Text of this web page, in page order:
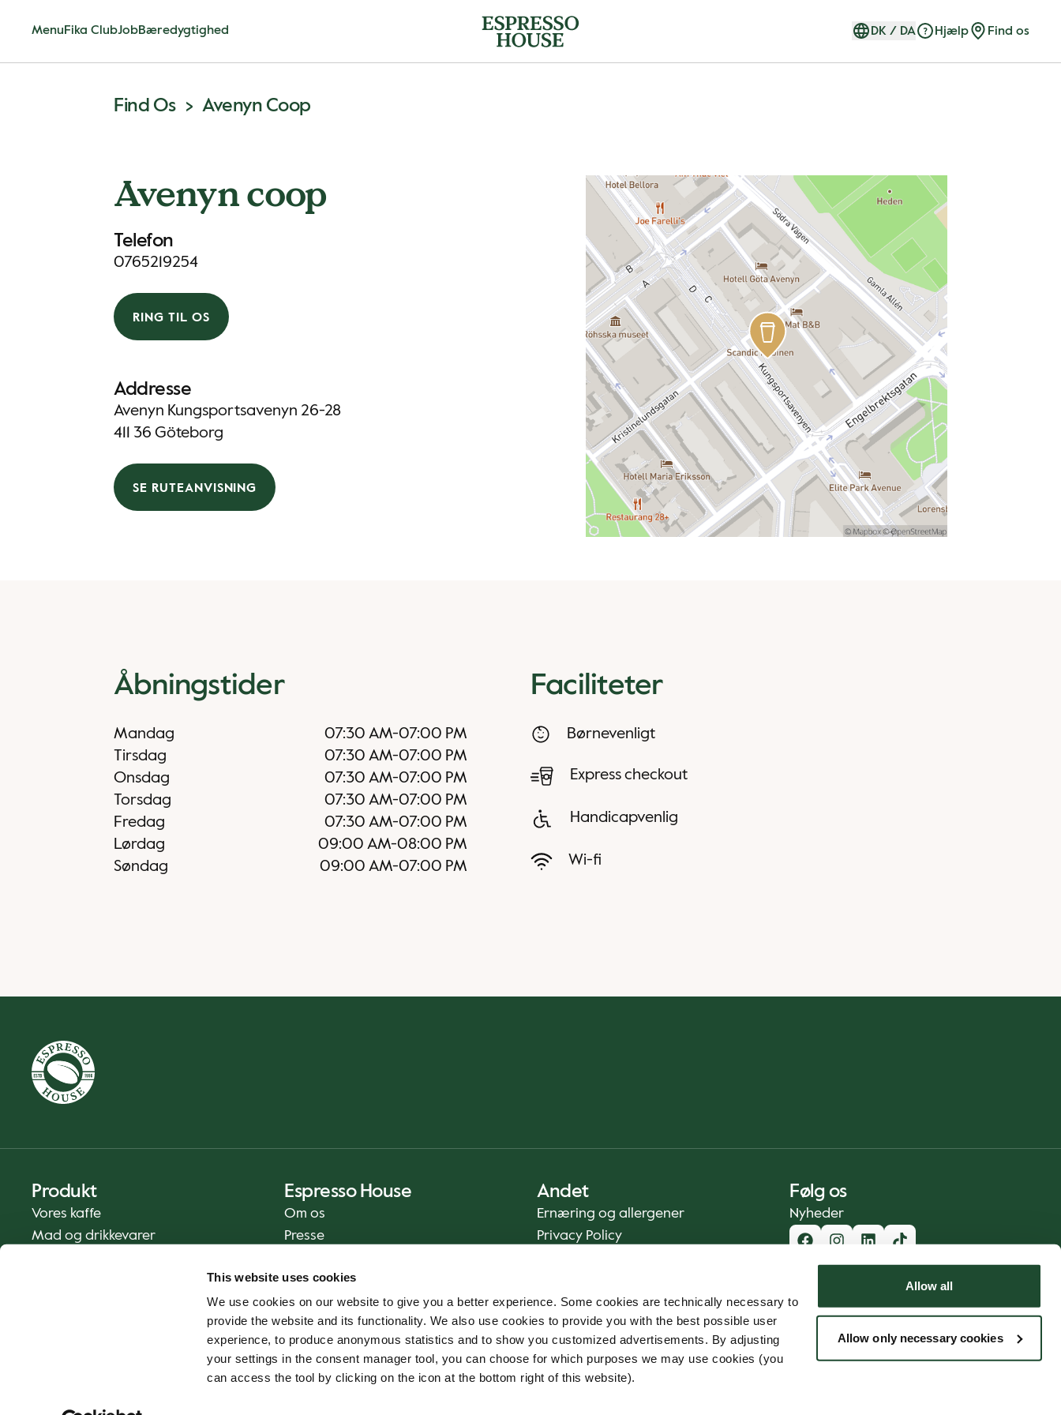
This website uses cookies
We use cookies on our website to give you a better experience. Some cookies are technically necessary to
provide the website and its functionality. We also use cookies to provide you with the best possible user
experience, to produce anonymous statistics and to show you customized advertisements. By adjusting
your settings in the consent manager tool, you can choose for which purposes we may use cookies (you
can access the tool by clicking on the icon at the bottom right of this website).
Allow all
Allow only necessary cookies
Menu Fika ClubJobBæredygtighed DK / DA Hjælp Find os
Find Os Avenyn Coop
Avenyn coop
Telefon
0765219254
RING TIL OS
Addresse
Avenyn Kungsportsavenyn 26-28
411 36 Göteborg
SE RUTEANVISNING
Åbningstider
Mandag 07:30 AM-07:00 PM
Tirsdag
07:30 AM-07:00 PM
Onsdag
07:30 AM-07:00 PM
Torsdag
07:30 AM-07:00 PM
Fredag
07:30 AM-07:00 PM
Lørdag
09:00 AM-08:00 PM
Søndag
09:00 AM-07:00 PM
Faciliteter
Børnevenligt
Express checkout
Handicapvenlig
Wi-fi
Produkt
Vores kaffe
Mad og drikkevarer
Espresso House
Om os
Presse
Andet
Ernæring og allergener
Privacy Policy
Fødevaresikkerhed
Vilkår og betingelser - App
Smileyrapporter
Whistleblowerkanal
Følg os
Nyheder